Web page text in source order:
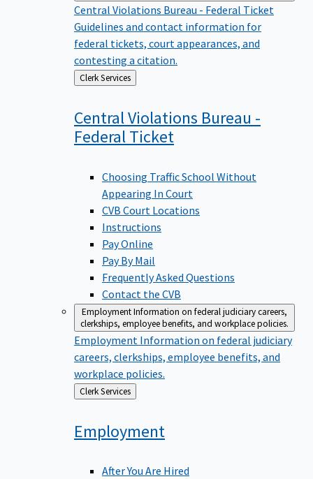
Central Violations Bureau - Federal Ticket
Guidelines and contact information for
federal tickets, court appearances, and
contesting a citation.
Back
to
Clerk Services
Central Violations Bureau -
FederalTicket
Choosing Traffic School Without
Appearing In Court
CVB Court Locations
Instructions
Pay Online
Pay By Mail
Frequently Asked Questions
Contact the CVB
EmploymentInformation on federal judiciary careers,
clerkships, employee benefits, and workplace policies.
Employment Information on federal judiciary
careers, clerkships, employee benefits, and
workplace policies.
Back
to
Clerk Services
Employment
After You Are Hired